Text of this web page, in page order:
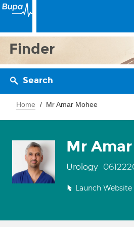
Finder
Search
Home Mr Amar Mohee
Mr
Urology
Launch Website